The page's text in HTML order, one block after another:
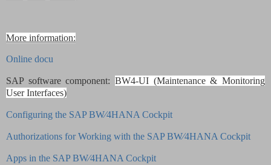
More information:
Online docu
SAP software component: BW4-UI (Maintenance & Monitoring
User Interfaces)
Configuring the SAP BW∕4HANA Cockpit
Authorizations for Working with the SAP BW∕4HANA Cockpit
Apps in the SAP BW∕4HANA Cockpit